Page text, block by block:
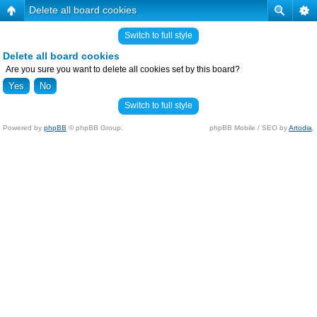
Delete all board cookies
Switch to full style
Delete all board cookies
Are you sure you want to delete all cookies set by this board?
Switch to full style
Powered by phpBB © phpBB Group. phpBB Mobile / SEO byArtodia